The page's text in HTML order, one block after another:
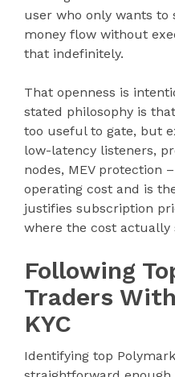
user who only wants
money flow without
that indefinitely.
That openness is
stated philosophy is
too useful to gate, but
low-latency listeners,
nodes, MEV protection
operating cost and is
justifies subscription
where the cost actually
Following
Traders
KYC
Identifying top